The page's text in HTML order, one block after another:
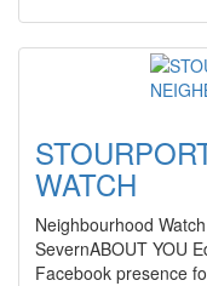
WATCH
Neighbourhood
SevernABOUT YOU
Facebook presence